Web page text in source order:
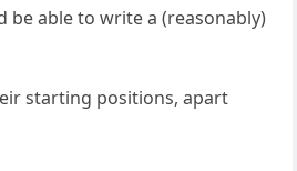
able to write a (reasonably)
starting positions, apart